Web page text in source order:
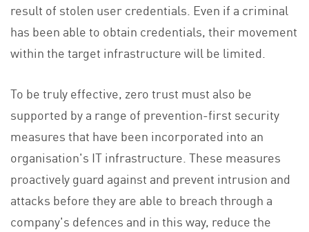
result of stolen user credentials. Even if a criminal
has been able to obtain credentials, their movement
within the target infrastructure will be limited.
To be truly effective, zero trust must also be
supported by a range of prevention-first security
measures that have been incorporated into an
organisation's IT infrastructure. These measures
proactively guard against and prevent intrusion and
attacks before they are able to breach through a
company's defences and in this way, reduce the